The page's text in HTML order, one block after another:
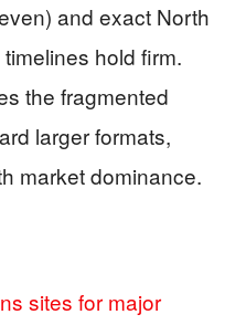
and exact North
hold firm.
the fragmented
larger formats,
market dominance.
sites for major